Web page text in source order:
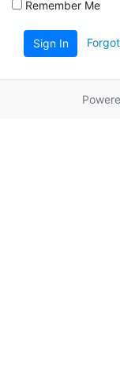
Remember Me
Sign In